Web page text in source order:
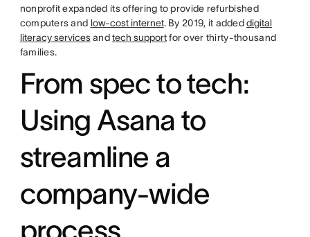
nonprofit expanded its offering to provide refurbished
computers and low-cost internet. By 2019, it addeddigital
literacy servicesandtech supportfor over thirty-thousand
families.
From spec to tech:
Using Asana to
streamline a
company-wide
process